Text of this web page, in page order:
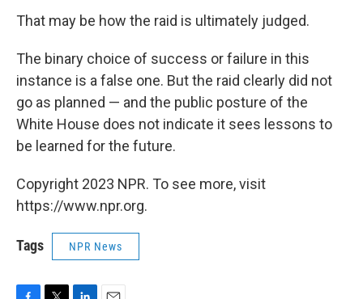
That may be how the raid is ultimately judged.
The binary choice of success or failure in this
instance is a false one. But the raid clearly did not
go as planned — and the public posture of the
White House does not indicate it sees lessons to
be learned for the future.
Copyright 2023 NPR. To see more, visit
https://www.npr.org.
Tags NPR News